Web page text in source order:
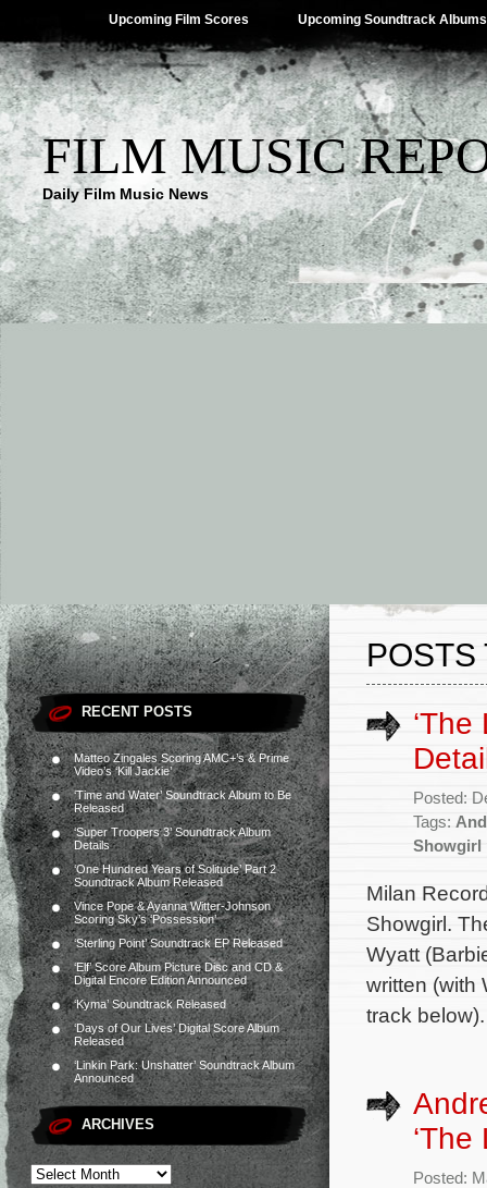
Upcoming Film Scores Upcoming Soundtrack Albums
FILM MUSIC
Daily Film Music News
RECENT POSTS
Matteo Zingales Scoring AMC+’s & Prime
Video’s ‘Kill Jackie’
‘Time and Water’ Soundtrack Album to Be
Released
‘Super Troopers 3’ Soundtrack Album
Details
‘One Hundred Years of Solitude’ Part 2
Soundtrack Album Released
Vince Pope & Ayanna Witter-Johnson
Scoring Sky’s ‘Possession’
‘Sterling Point’ Soundtrack EP Released
‘Elf’ Score Album Picture Disc and CD &
Digital Encore Edition Announced
‘Kyma’ Soundtrack Released
‘Days of Our Lives’ Digital Score Album
Released
‘Linkin Park: Unshatter’ Soundtrack Album
Announced
ARCHIVES
POSTS
Posted:
Tags:
Showgirl
Milan
Showgirl.
Wyatt
written (with
track
‘The
Posted: